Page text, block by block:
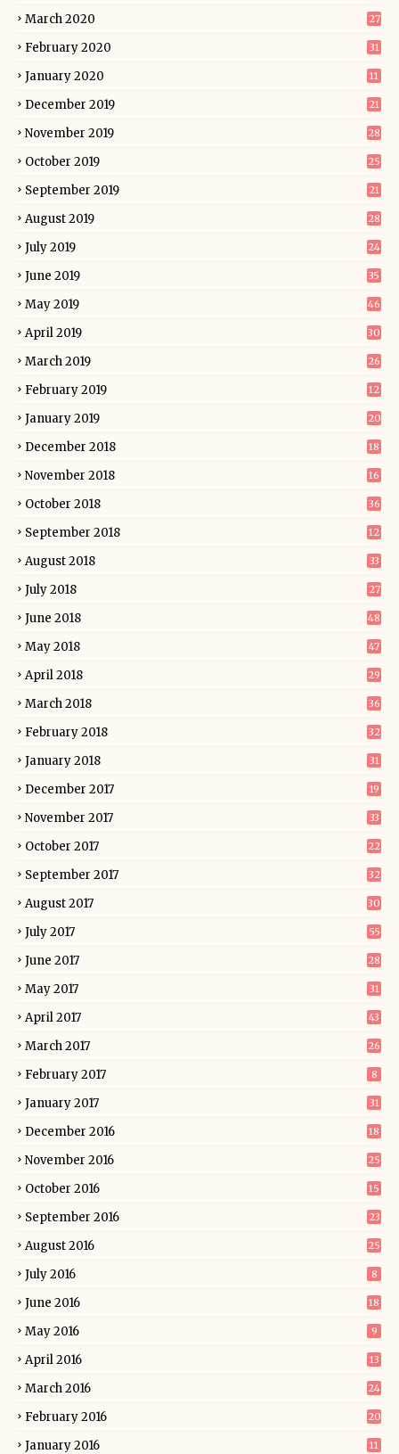
March 2020 27
February 2020 31
January 2020 11
December 2019 21
November 2019 28
October 2019 25
September 2019 21
August 2019 28
July 2019 24
June 2019 35
May 2019 46
April 2019 30
March 2019 26
February 2019 12
January 2019 20
December 2018 18
November 2018 16
October 2018 36
September 2018 12
August 2018 33
July 2018 27
June 2018 48
May 2018 47
April 2018 29
March 2018 36
February 2018 32
January 2018 31
December 2017 19
November 2017 33
October 2017 22
September 2017 32
August 2017 30
July 2017 55
June 2017 28
May 2017 31
April 2017 43
March 2017 26
February 2017 8
January 2017 31
December 2016 18
November 2016 25
October 2016 15
September 2016 23
August 2016 25
July 2016 8
June 2016 18
May 2016 9
April 2016 13
March 2016 24
February 2016 20
January 2016 11